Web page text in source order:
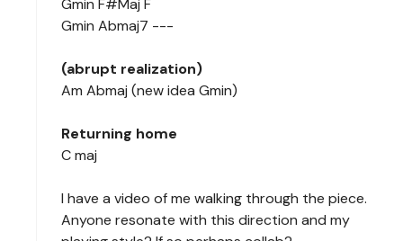
Gmin F#Maj F
Gmin Abmaj7 ---
(abrupt realization)
Am Abmaj (new idea Gmin)
Returning home
C maj
I have a video of me walking through the piece.
Anyone resonate with this direction and my